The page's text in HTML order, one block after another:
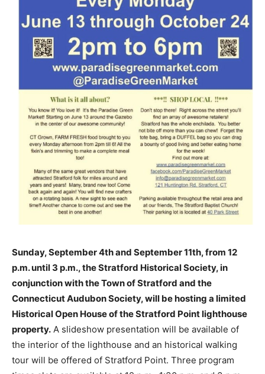
Sunday, September 4th and September 11th, from 12
p.m. until 3 p.m., the Stratford Historical Society, in
conjunction with the Town of Stratford and the
Connecticut Audubon Society, will be hosting a limited
Historical Open House of the Stratford Point lighthouse
property. A slideshow presentation will be available of
the interior of the lighthouse and an historical walking
tour will be offered of Stratford Point. Three program